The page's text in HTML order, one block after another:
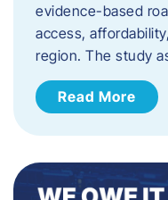
evidence-based
access,
region. The study
Read More